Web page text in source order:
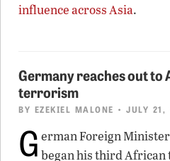
influence across Asia.
Germany reaches out
terrorism
BY EZEKIEL MALONE • JULY 21,
G erman Foreign
began his third African